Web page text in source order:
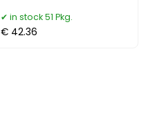
in stock 51 Pkg.
€ 42.36